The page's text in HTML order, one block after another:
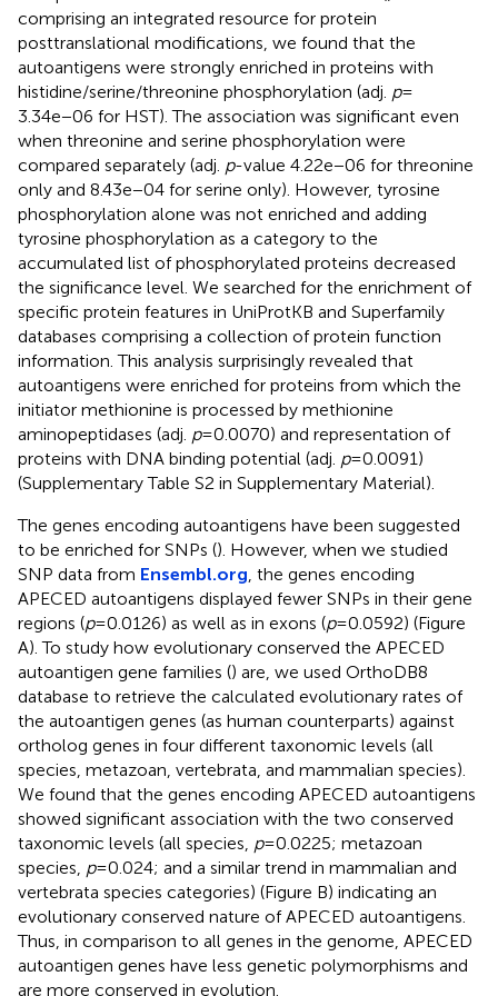
comprising an integrated resource for protein
posttranslational modifications, we found that the
autoantigens were strongly enriched in proteins with
histidine/serine/threonine phosphorylation (adj. p=
3.34e−06 for HST). The association was significant even
when threonine and serine phosphorylation were
compared separately (adj. p-value 4.22e−06 for threonine
only and 8.43e−04 for serine only). However, tyrosine
phosphorylation alone was not enriched and adding
tyrosine phosphorylation as a category to the
accumulated list of phosphorylated proteins decreased
the significance level. We searched for the enrichment of
specific protein features in UniProtKB and Superfamily
databases comprising a collection of protein function
information. This analysis surprisingly revealed that
autoantigens were enriched for proteins from which the
initiator methionine is processed by methionine
aminopeptidases (adj. p= 0.0070) and representation of
proteins with DNA binding potential (adj. p= 0.0091)
(Supplementary Table S2 in Supplementary Material).
The genes encoding autoantigens have been suggested
to be enriched for SNPs (). However, when we studied
SNP data from Ensembl.org , the genes encoding
APECED autoantigens displayed fewer SNPs in their gene
regions (p= 0.0126) as well as in exons (p= 0.0592) (Figure
A). To study how evolutionary conserved the APECED
autoantigen gene families () are, we used OrthoDB8
database to retrieve the calculated evolutionary rates of
the autoantigen genes (as human counterparts) against
ortholog genes in four different taxonomic levels (all
species, metazoan, vertebrata, and mammalian species).
We found that the genes encoding APECED autoantigens
showed significant association with the two conserved
taxonomic levels (all species, p= 0.0225; metazoan
species, p= 0.024; and a similar trend in mammalian and
vertebrata species categories) (Figure B) indicating an
evolutionary conserved nature of APECED autoantigens.
Thus, in comparison to all genes in the genome, APECED
autoantigen genes have less genetic polymorphisms and
are more conserved in evolution.